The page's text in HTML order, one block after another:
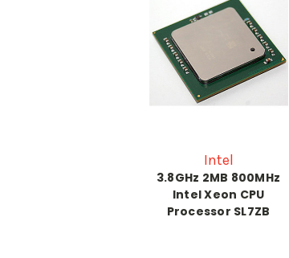
Intel
3.8GHz 2MB 800MHz
Intel Xeon CPU
Processor SL7ZB